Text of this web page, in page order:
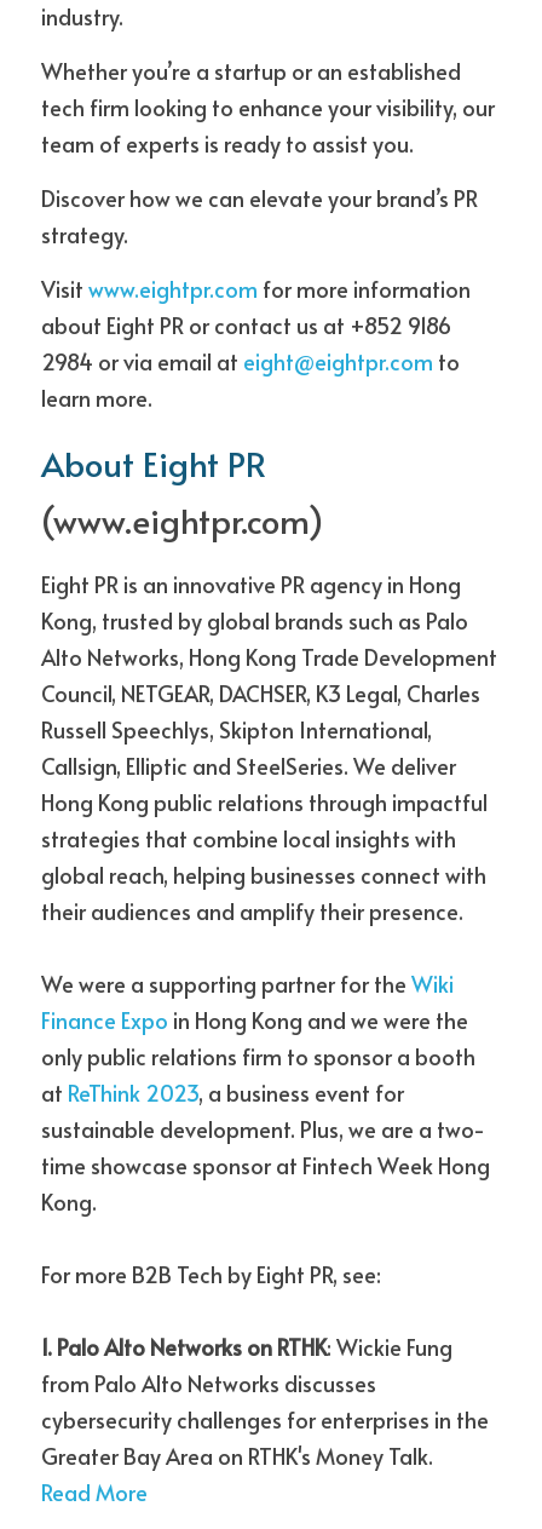
industry.
Whether you’re a startup or an established
tech firm looking to enhance your visibility, our
team of experts is ready to assist you.
Discover how we can elevate your brand’s PR
strategy.
Visit www.eightpr.com for more information
about Eight PR or contact us at +852 9186
2984 or via email at eight@eightpr.com to
learn more.
About Eight PR
(www.eightpr.com)
Eight PR is an innovative PR agency in Hong
Kong, trusted by global brands such as Palo
Alto Networks, Hong Kong Trade Development
Council, NETGEAR, DACHSER, K3 Legal, Charles
Russell Speechlys, Skipton International,
Callsign, Elliptic and SteelSeries. We deliver
Hong Kong public relations through impactful
strategies that combine local insights with
global reach, helping businesses connect with
their audiences and amplify their presence.
We were a supporting partner for the Wiki
Finance Expo in Hong Kong and we were the
only public relations firm to sponsor a booth
at ReThink 2023, a business event for
sustainable development. Plus, we are a two-
time showcase sponsor at Fintech Week Hong
Kong.
For more B2B Tech by Eight PR, see:
1. Palo Alto Networks on RTHK: Wickie Fung
from Palo Alto Networks discusses
cybersecurity challenges for enterprises in the
Greater Bay Area on RTHK's Money Talk.
Read More